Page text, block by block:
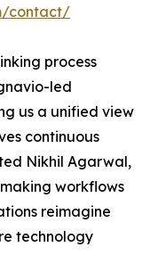
contact/
process
led
us a unified view
continuous
Nikhil Agarwal,
workflows
reimagine
technology